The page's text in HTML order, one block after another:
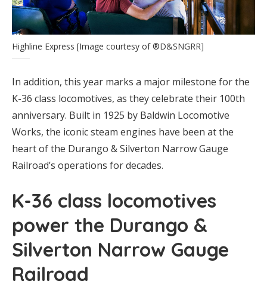
Highline Express [Image courtesy of ®D&SNGRR]
In addition, this year marks a major milestone for the
K-36 class locomotives, as they celebrate their 100th
anniversary. Built in 1925 by Baldwin Locomotive
Works, the iconic steam engines have been at the
heart of the Durango & Silverton Narrow Gauge
Railroad’s operations for decades.
K-36 class locomotives
power the Durango &
Silverton Narrow Gauge
Railroad